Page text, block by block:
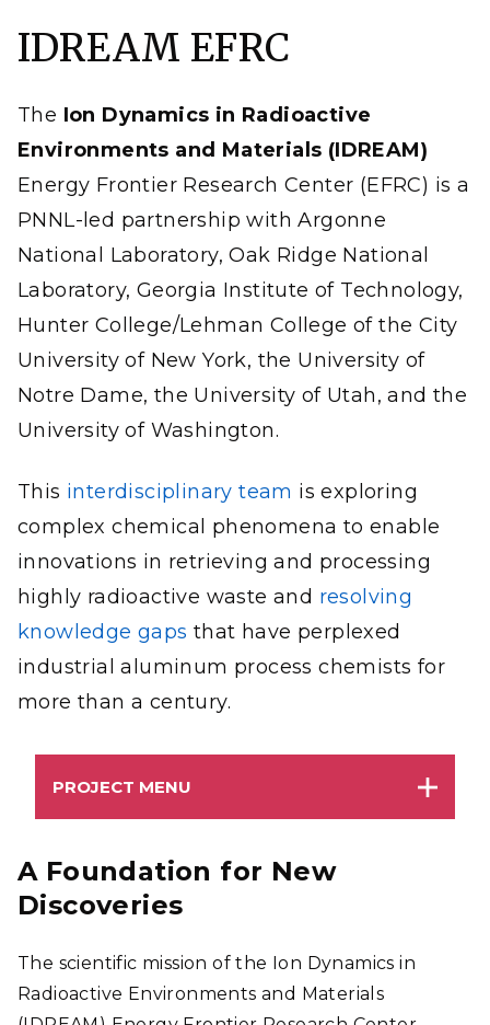
IDREAM EFRC
The Ion Dynamics in Radioactive
Environments and Materials (IDREAM)
Energy Frontier Research Center (EFRC) is a
PNNL-led partnership with Argonne
National Laboratory, Oak Ridge National
Laboratory, Georgia Institute of Technology,
Hunter College/Lehman College of the City
University of New York, the University of
Notre Dame, the University of Utah, and the
University of Washington.
This interdisciplinary team is exploring
complex chemical phenomena to enable
innovations in retrieving and processing
highly radioactive waste and resolving
knowledge gaps that have perplexed
industrial aluminum process chemists for
more than a century.
the extraordinary range of scales required for the
treatment of Hanford Site radioactive tank waste.
National Laboratory)
PROJECT MENU
A Foundation for New
Discoveries
The scientific mission of the Ion Dynamics in
Radioactive Environments and Materials